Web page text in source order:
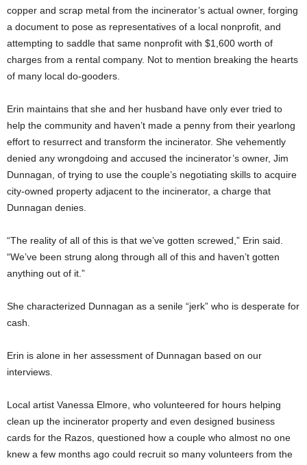
copper and scrap metal from the incinerator’s actual owner, forging
a document to pose as representatives of a local nonprofit, and
attempting to saddle that same nonprofit with $1,600 worth of
charges from a rental company. Not to mention breaking the hearts
of many local do-gooders.
Erin maintains that she and her husband have only ever tried to
help the community and haven’t made a penny from their yearlong
effort to resurrect and transform the incinerator. She vehemently
denied any wrongdoing and accused the incinerator’s owner, Jim
Dunnagan, of trying to use the couple’s negotiating skills to acquire
city-owned property adjacent to the incinerator, a charge that
Dunnagan denies.
“The reality of all of this is that we’ve gotten screwed,” Erin said.
“We’ve been strung along through all of this and haven’t gotten
anything out of it.”
She characterized Dunnagan as a senile “jerk” who is desperate for
cash.
Erin is alone in her assessment of Dunnagan based on our
interviews.
Local artist Vanessa Elmore, who volunteered for hours helping
clean up the incinerator property and even designed business
cards for the Razos, questioned how a couple who almost no one
knew a few months ago could recruit so many volunteers from the